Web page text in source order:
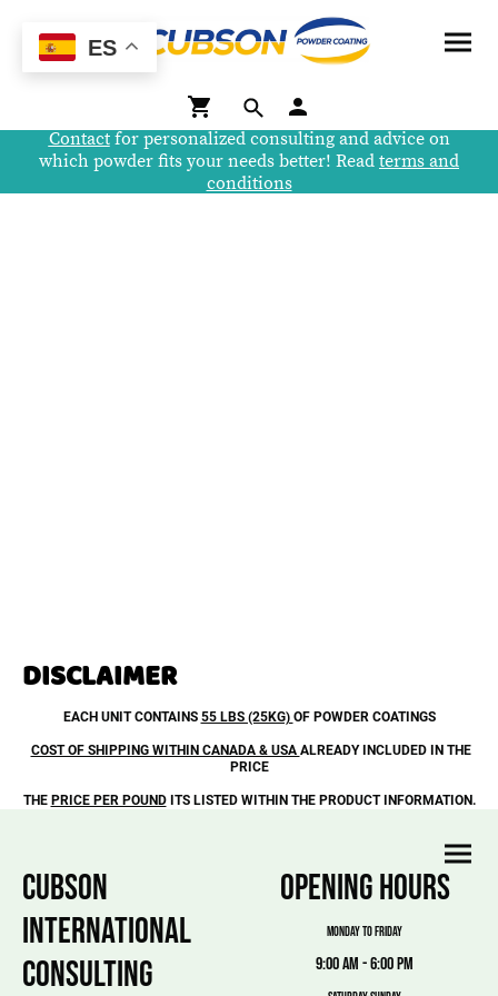
Contactfor personalized consulting and advice on
which powder fits your needs better! Read terms and
conditions
DISCLAIMER
EACH UNIT CONTAINS 55 LBS (25KG) OF POWDER COATINGS
COST OF SHIPPING WITHIN CANADA & USA ALREADY INCLUDED IN THE
PRICE
THE PRICE PER POUNDITS LISTED WITHIN THE PRODUCT INFORMATION.
CUBSON
INTERNATIONAL
CONSULTING
OPENING HOURS
MONDAY TO FRIDAY
9:00 am - 6:00 pm
ES